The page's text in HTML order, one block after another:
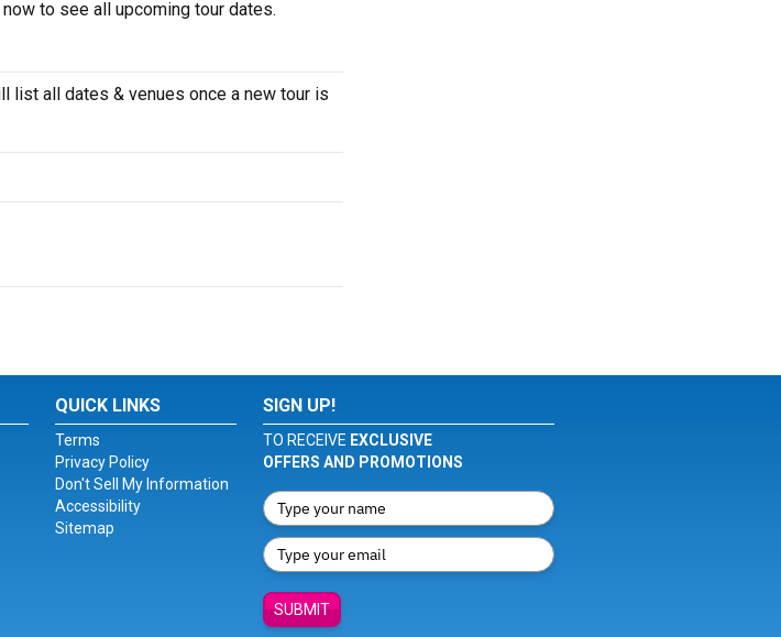
to see all upcoming tour dates.
list all dates & venues once a new tour is
QUICK LINKS
Terms
Privacy Policy
Don't Sell My Information
Accessibility
Sitemap
SIGN UP!
TO RECEIVE EXCLUSIVE
OFFERS AND PROMOTIONS
SUBMIT